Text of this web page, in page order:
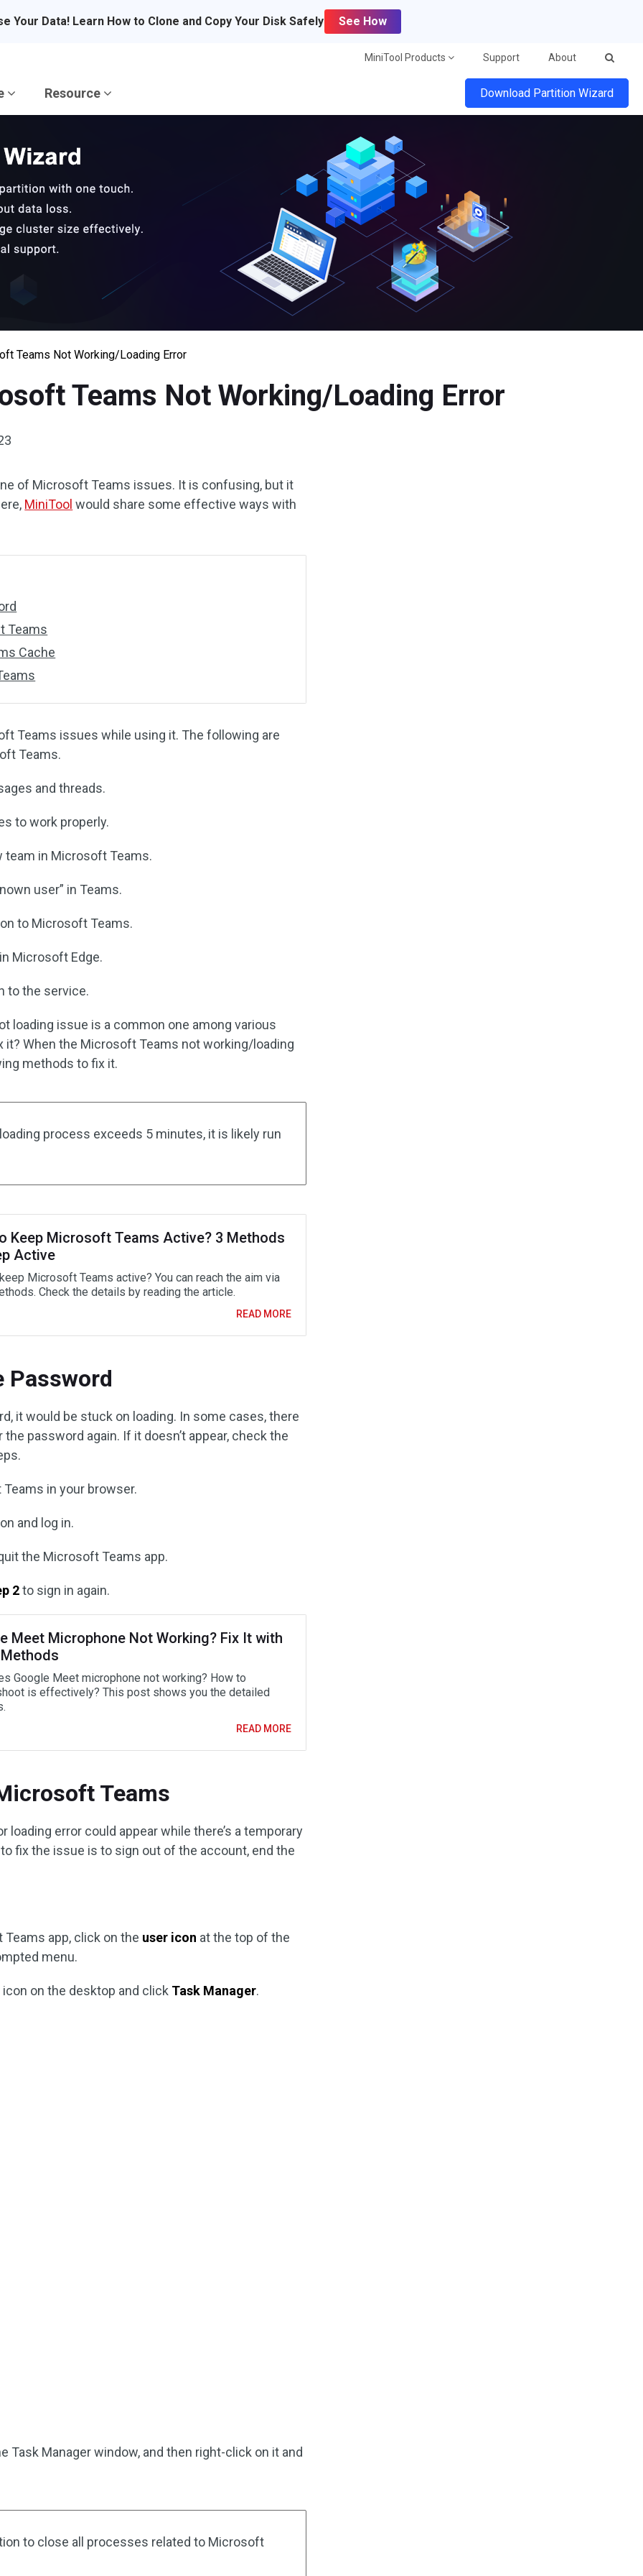
Your Data! Learn How to Clone and Copy Your Disk Safely See How
MiniTool Products Support About
Resource Download Partition Wizard
Teams Not Working/Loading Error
Teams Not Working/Loading Error
of Microsoft Teams issues. It is confusing, but it
MiniTool would share some effective ways with
Teams
Cache
Teams issues while using it. The following are
Teams.
and threads.
to work properly.
team in Microsoft Teams.
user” in Teams.
to Microsoft Teams.
Microsoft Edge.
to the service.
loading issue is a common one among various
When the Microsoft Teams not working/loading
methods to fix it.
process exceeds 5 minutes, it is likely run
Keep Microsoft Teams Active? 3 Methods
Active
Microsoft Teams active? You can reach the aim via
Check the details by reading the article.
READ MORE
Password
it would be stuck on loading. In some cases, there
password again. If it doesn’t appear, check the
in your browser.
and log in.
the Microsoft Teams app.
2to sign in again.
Meet Microphone Not Working? Fix It with
Google Meet microphone not working? How to
is effectively? This post shows you the detailed
READ MORE
Teams
error could appear while there’s a temporary
fix the issue is to sign out of the account, end the
app, click on the user icon at the top of the
menu.
icon on the desktop and click Task Manager.
Task Manager window, and then right-click on it and
to close all processes related to Microsoft